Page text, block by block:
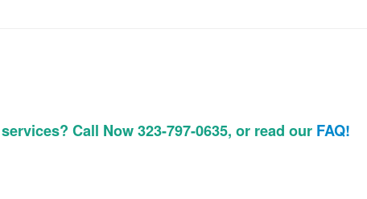
Call Now 323-797-0635, or read our FAQ!